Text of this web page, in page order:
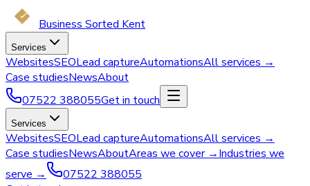
Business Sorted Kent
Services
WebsitesSEOLead captureAutomationsAll services →
Case studiesNewsAbout
07522 388055Get in touch
Services
WebsitesSEOLead captureAutomationsAll services →
Case studiesNewsAboutAreas we cover →Industries we
serve →
07522 388055